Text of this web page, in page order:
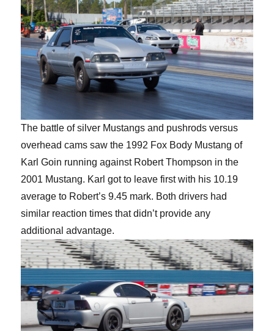
The battle of silver Mustangs and pushrods versus
overhead cams saw the 1992 Fox Body Mustang of
Karl Goin running against Robert Thompson in the
2001 Mustang. Karl got to leave first with his 10.19
average to Robert’s 9.45 mark. Both drivers had
similar reaction times that didn’t provide any
additional advantage.